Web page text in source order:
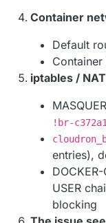
Container
Default
Container
iptables /
!br-
entries),
USER
blocking